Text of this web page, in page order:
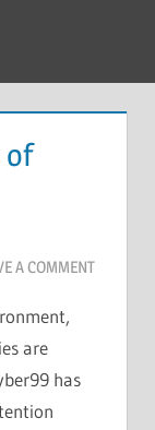
of
A COMMENT
are
has